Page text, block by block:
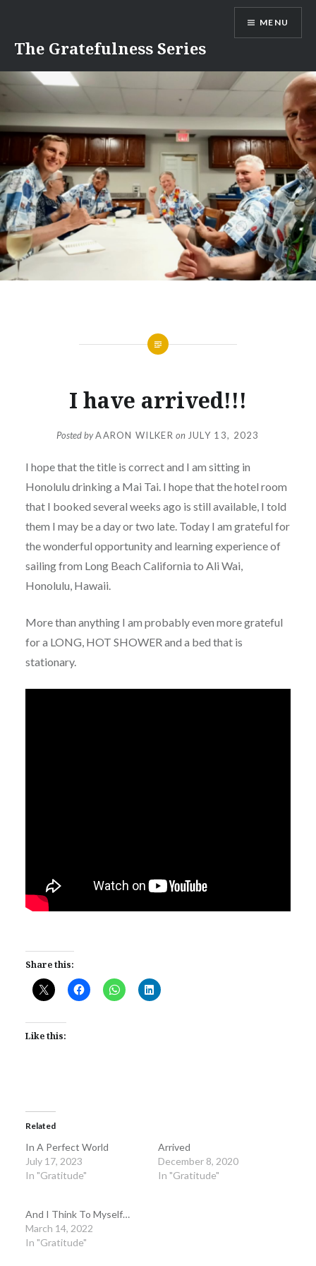
content
The Gratefulness Series
MENU
I have arrived!!!
Posted byAARON WILKER on JULY 13, 2023
I hope that the title is correct and I am sitting in
Honolulu drinking a Mai Tai. I hope that the hotel room
that I booked several weeks ago is still available, I told
them I may be a day or two late. Today I am grateful for
the wonderful opportunity and learning experience of
sailing from Long Beach California to Ali Wai,
Honolulu, Hawaii.
More than anything I am probably even more grateful
for a LONG, HOT SHOWER and a bed that is
stationary.
Share this:
Like this:
Related
In A Perfect World
July 17, 2023
In "Gratitude"
Arrived
December 8, 2020
In "Gratitude"
And I Think To Myself…
March 14, 2022
In "Gratitude"